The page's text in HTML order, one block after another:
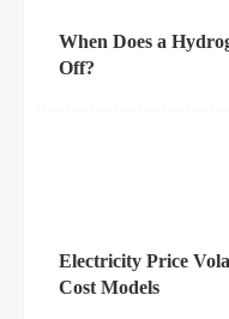
When Does a
Off?
Electricity Price
Cost Models